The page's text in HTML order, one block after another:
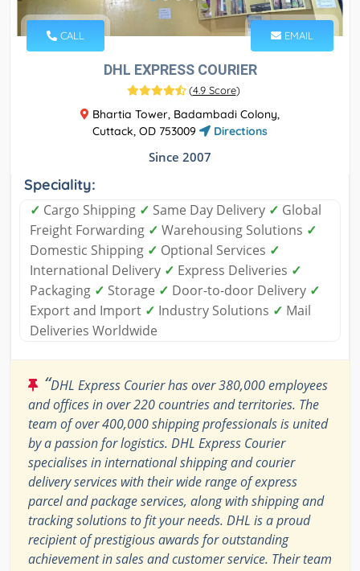
CALL EMAIL
DHL EXPRESS COURIER
(4.9 Score)
Bhartia Tower, Badambadi Colony,
Cuttack, OD 753009
Directions
Since 2007
Speciality:
✓ Cargo Shipping ✓ Same Day Delivery ✓ Global
Freight Forwarding ✓ Warehousing Solutions ✓
Domestic Shipping ✓ Optional Services ✓
International Delivery ✓ Express Deliveries ✓
Packaging ✓ Storage ✓ Door-to-door Delivery ✓
Export and Import ✓ Industry Solutions ✓ Mail
Deliveries Worldwide
“DHL Express Courier has over 380,000 employees
and offices in over 220 countries and territories. The
team of over 400,000 shipping professionals is united
by a passion for logistics. DHL Express Courier
specialises in international shipping and courier
delivery services with their wide range of express
parcel and package services, along with shipping and
tracking solutions to fit your needs. DHL is a proud
recipient of prestigious awards for outstanding
achievement in sales and customer service. Their team